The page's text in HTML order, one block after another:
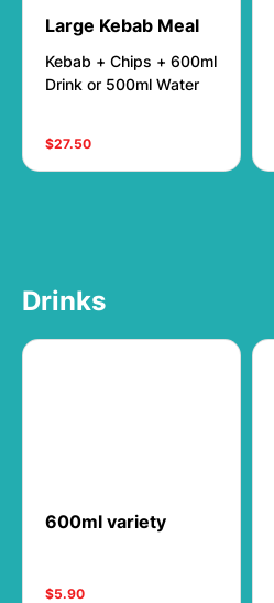
Large Kebab Meal
Kebab + Chips + 600ml
Drink or 500ml Water
$27.50
Drinks
600ml variety
$5.90